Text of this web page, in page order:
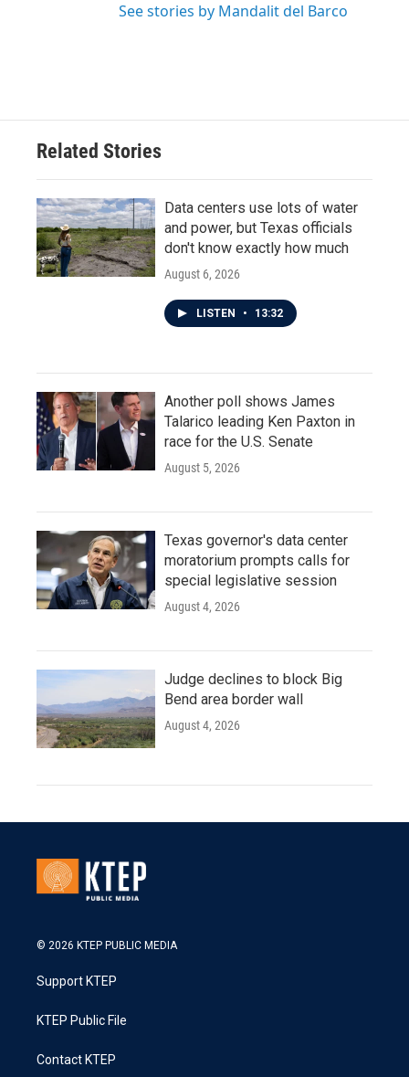
See stories by Mandalit del Barco
Related Stories
Data centers use lots of water
and power, but Texas officials
don't know exactly how much
August 6, 2026
LISTEN • 13:32
Another poll shows James
Talarico leading Ken Paxton in
race for the U.S. Senate
August 5, 2026
Texas governor's data center
moratorium prompts calls for
special legislative session
August 4, 2026
Judge declines to block Big
Bend area border wall
August 4, 2026
© 2026 KTEP PUBLIC MEDIA
Support KTEP
KTEP Public File
Contact KTEP